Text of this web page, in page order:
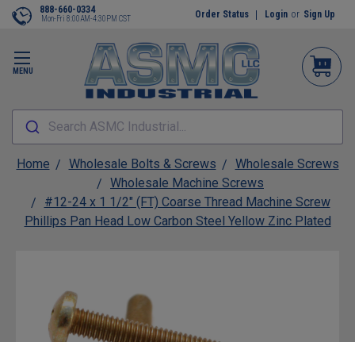
MENU
888-660-0334
Mon-Fri 8:00AM-4:30PM CST Order Status Login or Sign Up
Search ASMC Industrial...
Home Wholesale Bolts & Screws
Wholesale Screws
Wholesale Machine Screws
#12-24 x 1 1/2" (FT) Coarse Thread Machine Screw
Phillips Pan Head Low Carbon Steel Yellow Zinc Plated